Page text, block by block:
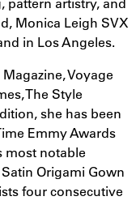
Monica Leigh SVX
in Los Angeles.
Voyage
The Style
she has been
Emmy Awards
most notable
Origami Gown
four consecutive